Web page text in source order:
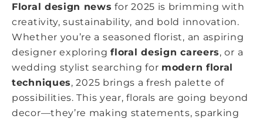
Floral design news for 2025 is brimming with
creativity, sustainability, and bold innovation.
Whether you’re a seasoned florist, an aspiring
designer exploringfloral design careers, or a
wedding stylist searching for modern floral
techniques, 2025 brings a fresh palette of
possibilities. This year, florals are going beyond
decor—they’re making statements, sparking